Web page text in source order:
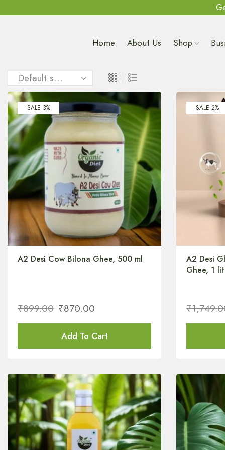
Home About Us Shop
SALE 3%
A2 Desi Cow Bilona Ghee, 500 ml
₹899.00 ₹870.00
Add To Cart
SALE 2%
A2 Desi
Ghee, 1
₹